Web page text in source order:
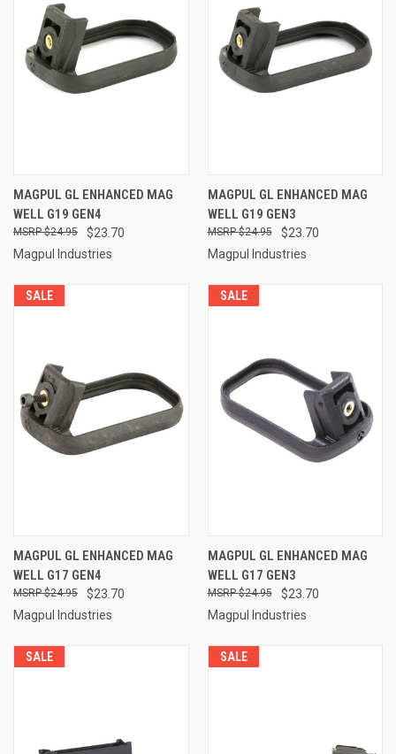
MAGPUL GL ENHANCED MAG
WELL G19 GEN4
$23.70
$24.95
Magpul Industries
MAGPUL GL ENHANCED MAG
WELL G19 GEN3
$23.70
$24.95
Magpul Industries
SALE
MAGPUL GL ENHANCED MAG
WELL G17 GEN4
$23.70
$24.95
Magpul Industries
SALE
MAGPUL GL ENHANCED MAG
WELL G17 GEN3
$23.70
$24.95
Magpul Industries
SALE SALE